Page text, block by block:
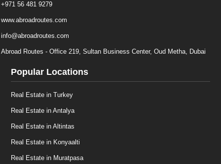
+971 56 481 9279
www.abroadroutes.com
info@abroadroutes.com
Abroad Routes - Office 219, Sultan Business Center, Oud Metha, Dubai
Popular Locations
Real Estate in Turkey
Real Estate in Antalya
Real Estate in Altintas
Real Estate in Konyaalti
Real Estate in Muratpasa